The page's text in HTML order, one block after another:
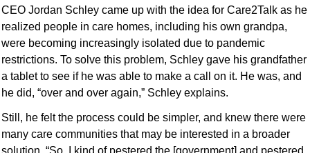
CEO Jordan Schley came up with the idea for Care2Talk as he
realized people in care homes, including his own grandpa,
were becoming increasingly isolated due to pandemic
restrictions. To solve this problem, Schley gave his grandfather
a tablet to see if he was able to make a call on it. He was, and
he did, “over and over again,” Schley explains.
Still, he felt the process could be simpler, and knew there were
many care communities that may be interested in a broader
solution. “So, I kind of pestered the [government] and pestered